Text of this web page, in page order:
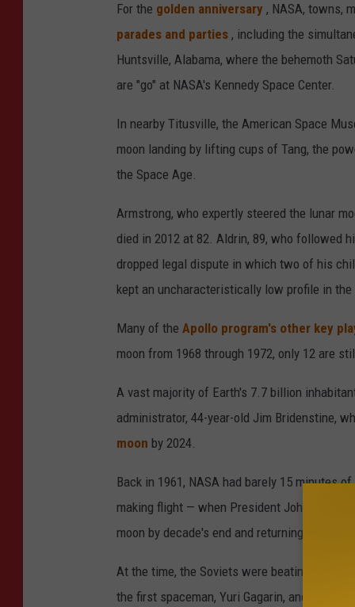
z
l
d
r
n
P
o
s
e
s
e
x
t
T
o
T
e
U
For the golden anniversary , NASA, towns,
parades and parties , including the
Huntsville, Alabama, where the behemoth
are "go" at NASA's Kennedy Space Center.
In nearby Titusville, the American Space
moon landing by lifting cups of Tang, the
the Space Age.
Armstrong, who expertly steered the lunar
died in 2012 at 82. Aldrin, 89, who followed
dropped legal dispute in which two of his
kept an uncharacteristically low profile in the
Many of the Apollo program's other key
moon from 1968 through 1972, only 12 are
A vast majority of Earth's 7.7 billion
administrator, 44-year-old Jim Bridenstine,
moon by 2024.
Back in 1961, NASA had barely 15 minutes
making flight — when President John F.
moon by decade's end and returning him
At the time, the Soviets were beating
the first spaceman, Yuri Gagarin, and the first